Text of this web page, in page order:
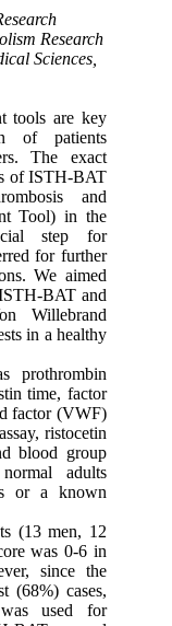
Research
Sciences,
tools are key
of patients
The exact
of ISTH-BAT
and
Tool) in the
step for
for further
We aimed
BAT and
Willebrand
in a healthy
prothrombin
time, factor
factor (VWF)
ristocetin
blood group
adults
or a known
(13 men, 12
was 0-6 in
since the
(68%) cases,
used for